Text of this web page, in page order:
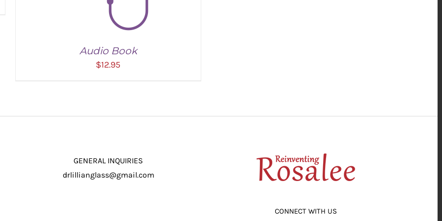
Audio Book
$12.95
GENERAL INQUIRIES
drlillianglass@gmail.com
CONNECT WITH US